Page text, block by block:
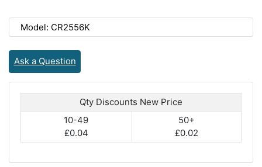
Model: CR2556K
Ask a Question
Qty Discounts New Price
10-49
£0.04
50+
£0.02